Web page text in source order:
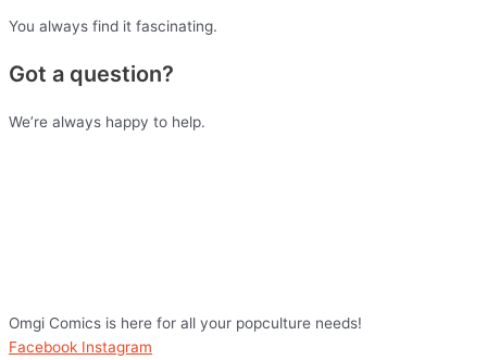
You always find it fascinating.
Got a question?
We’re always happy to help.
Omgi Comics is here for all your popculture needs!
Facebook Instagram